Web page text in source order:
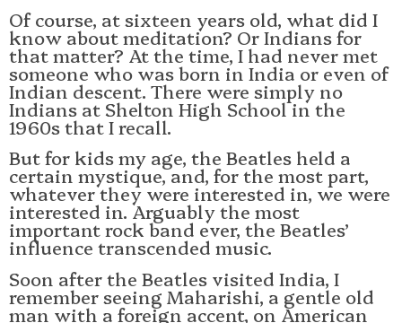
Of course, at sixteen years old, what did I
know about meditation? Or Indians for
that matter? At the time, I had never met
someone who was born in India or even of
Indian descent. There were simply no
Indians at Shelton High School in the
1960s that I recall.
But for kids my age, the Beatles held a
certain mystique, and, for the most part,
whatever they were interested in, we were
interested in. Arguably the most
important rock band ever, the Beatles’
influence transcended music.
Soon after the Beatles visited India, I
remember seeing Maharishi, a gentle old
man with a foreign accent, on American